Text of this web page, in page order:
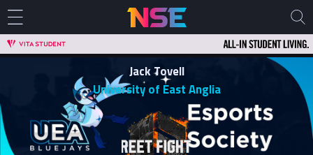
Jack Tovell
University of East Anglia